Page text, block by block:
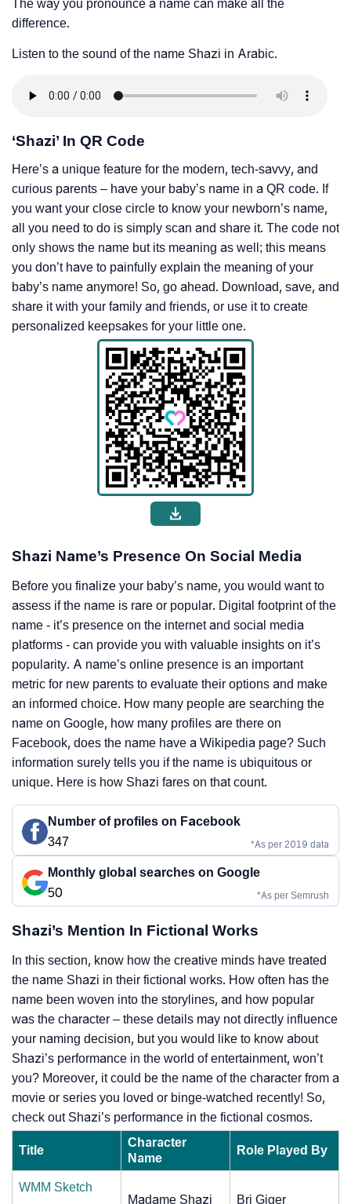
The way you pronounce a name can make all the
difference.
Listen to the sound of the name Shazi in Arabic.
‘Shazi’ In QR Code
Here’s a unique feature for the modern, tech-savvy, and
curious parents – have your baby’s name in a QR code. If
you want your close circle to know your newborn’s name,
all you need to do is simply scan and share it. The code not
only shows the name but its meaning as well; this means
you don’t have to painfully explain the meaning of your
baby’s name anymore! So, go ahead. Download, save, and
share it with your family and friends, or use it to create
personalized keepsakes for your little one.
Shazi Name’s Presence On Social Media
Before you finalize your baby’s name, you would want to
assess if the name is rare or popular. Digital footprint of the
name - it’s presence on the internet and social media
platforms - can provide you with valuable insights on it’s
popularity. A name’s online presence is an important
metric for new parents to evaluate their options and make
an informed choice. How many people are searching the
name on Google, how many profiles are there on
Facebook, does the name have a Wikipedia page? Such
information surely tells you if the name is ubiquitous or
unique. Here is how Shazi fares on that count.
Number of profiles on Facebook
347
*As per 2019 data
Monthly global searches on Google
50
*As per Semrush
Shazi’s Mention In Fictional Works
In this section, know how the creative minds have treated
the name Shazi in their fictional works. How often has the
name been woven into the storylines, and how popular
was the character – these details may not directly influence
your naming decision, but you would like to know about
Shazi’s performance in the world of entertainment, won’t
you? Moreover, it could be the name of the character from a
movie or series you loved or binge-watched recently! So,
check out Shazi’s performance in the fictional cosmos.
Title
Character
Name
Role Played By
WMM Sketch
Madame Shazi Bri Giger